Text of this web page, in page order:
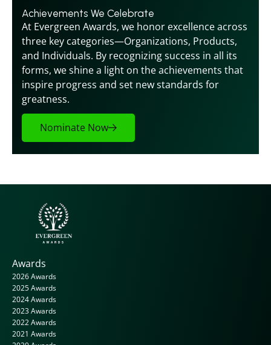
Achievements We Celebrate
At Evergreen Awards, we honor excellence across
three key categories—Organizations, Products,
and Individuals. By recognizing success in all its
forms, we shine a light on the achievements that
inspire progress and set new standards for
greatness.
Nominate Now
Awards
2026 Awards
2025 Awards
2024 Awards
2023 Awards
2022 Awards
2021 Awards